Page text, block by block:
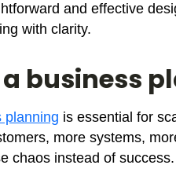
and effective
with clarity.
business
planning is essential for
more systems,
chaos instead of success.